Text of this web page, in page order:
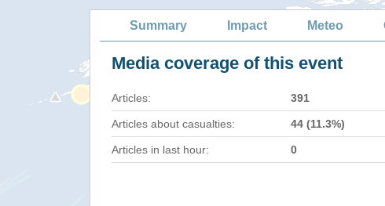
Summary Impact Meteo
Media coverage of this event
Articles: 391
Articles about casualties: 44 (11.3%)
Articles in last hour: 0